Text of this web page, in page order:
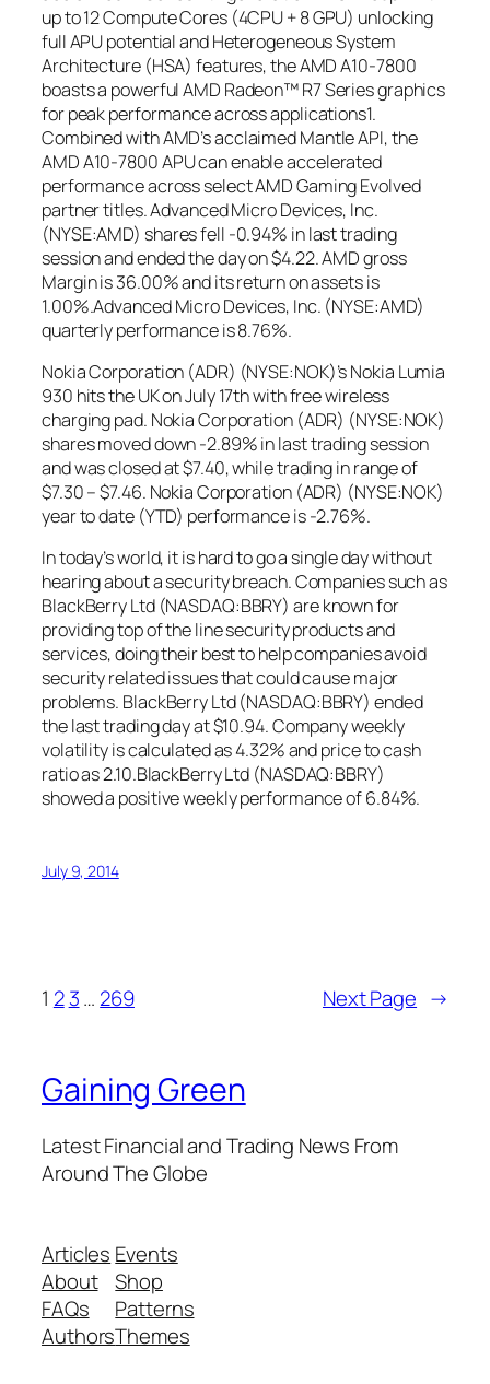
up to 12 Compute Cores (4CPU + 8 GPU) unlocking
full APU potential and Heterogeneous System
Architecture (HSA) features, the AMD A10-7800
boasts a powerful AMD Radeon™ R7 Series graphics
for peak performance across applications1.
Combined with AMD’s acclaimed Mantle API, the
AMD A10-7800 APU can enable accelerated
performance across select AMD Gaming Evolved
partner titles. Advanced Micro Devices, Inc.
(NYSE:AMD) shares fell -0.94% in last trading
session and ended the day on $4.22. AMD gross
Margin is 36.00% and its return on assets is
1.00%.Advanced Micro Devices, Inc. (NYSE:AMD)
quarterly performance is 8.76%.
Nokia Corporation (ADR) (NYSE:NOK)’s Nokia Lumia
930 hits the UK on July 17th with free wireless
charging pad. Nokia Corporation (ADR) (NYSE:NOK)
shares moved down -2.89% in last trading session
and was closed at $7.40, while trading in range of
$7.30 – $7.46. Nokia Corporation (ADR) (NYSE:NOK)
year to date (YTD) performance is -2.76%.
In today’s world, it is hard to go a single day without
hearing about a security breach. Companies such as
BlackBerry Ltd (NASDAQ:BBRY) are known for
providing top of the line security products and
services, doing their best to help companies avoid
security related issues that could cause major
problems. BlackBerry Ltd (NASDAQ:BBRY) ended
the last trading day at $10.94. Company weekly
volatility is calculated as 4.32% and price to cash
ratio as 2.10.BlackBerry Ltd (NASDAQ:BBRY)
showed a positive weekly performance of 6.84%.
July 9, 2014
1 2 3… 269 Next Page →
Gaining Green
Latest Financial and Trading News From
Around The Globe
Articles
About
FAQs
Authors
Events
Shop
Patterns
Themes